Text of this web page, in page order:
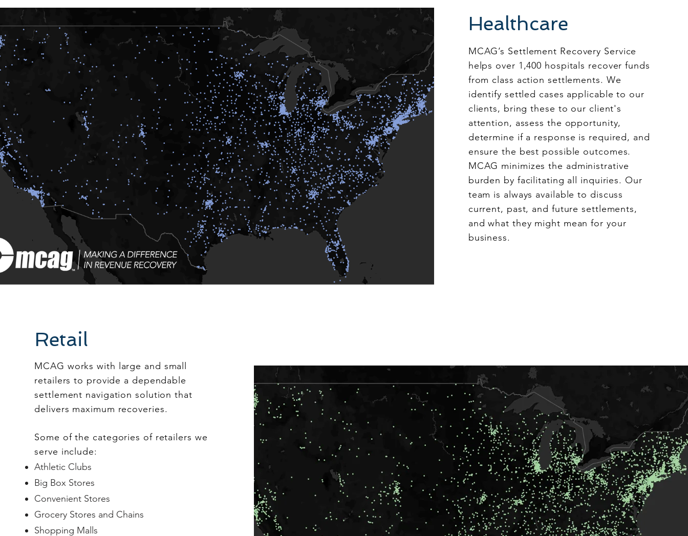
Healthcare
MCAG’s Settlement Recovery Service
helps over 1,400 hospitals recover funds
from class action settlements. We
identify settled cases applicable to our
clients, bring these to our client's
attention, assess the opportunity,
determine if a response is required, and
ensure the best possible outcomes.
MCAG minimizes the administrative
burden by facilitating all inquiries. Our
team is always available to discuss
current, past, and future settlements,
and what they might mean for your
business.
Retail
MCAG works with large and small
retailers to provide a dependable
settlement navigation solution that
delivers maximum recoveries.
Some of the categories of retailers we
serve include:
Athletic Clubs
Big Box Stores
Convenient Stores
Grocery Stores and Chains
Shopping Malls